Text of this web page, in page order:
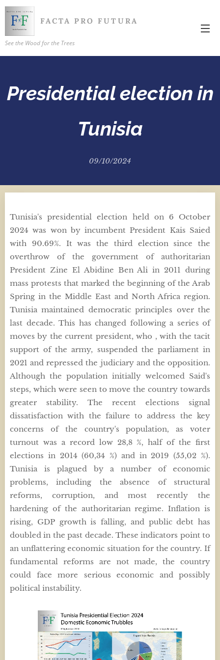
FACTA PRO FUTURA
See the Wood for the Trees
Presidential election in
Tunisia
09/10/2024
Tunisia's presidential election held on 6 October
2024 was won by incumbent President Kais Saied
with 90.69%. It was the third election since the
overthrow of the government of authoritarian
President Zine El Abidine Ben Ali in 2011 during
mass protests that marked the beginning of the Arab
Spring in the Middle East and North Africa region.
Tunisia maintained democratic principles over the
last decade. This has changed following a series of
moves by the current president, who , with the tacit
support of the army, suspended the parliament in
2021 and repressed the judiciary and the opposition.
Although the population initially welcomed Said's
steps, which were seen to move the country towards
greater stability. The recent elections signal
dissatisfaction with the failure to address the key
concerns of the country's population, as voter
turnout was a record low 28,8 %, half of the first
elections in 2014 (60,34 %) and in 2019 (55,02 %).
Tunisia is plagued by a number of economic
problems, including the absence of structural
reforms, corruption, and most recently the
hardening of the authoritarian regime. Inflation is
rising, GDP growth is falling, and public debt has
doubled in the past decade. These indicators point to
an unflattering economic situation for the country. If
fundamental reforms are not made, the country
could face more serious economic and possibly
political instability.